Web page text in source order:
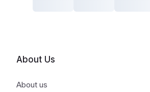
About Us
About us